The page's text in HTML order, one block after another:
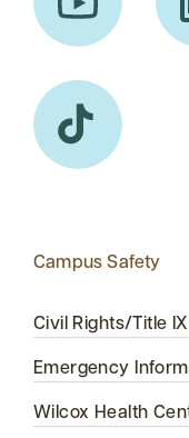
Campus Safety
Civil Rights/Title IX
Emergency
Wilcox Health